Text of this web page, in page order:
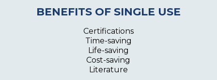
BENEFITS OF SINGLE USE
Certifications
Time-saving
Life-saving
Cost-saving
Literature